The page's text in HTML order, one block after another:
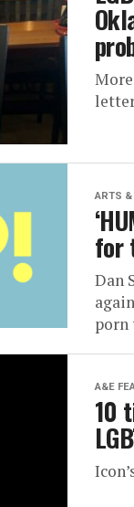
ARTS &
for
Dan
porn
A&E
10